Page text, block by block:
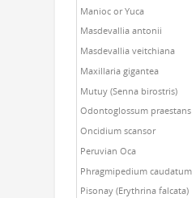
Manioc or Yuca
Masdevallia antonii
Masdevallia veitchiana
Maxillaria gigantea
Mutuy (Senna birostris)
Odontoglossum praestans
Oncidium scansor
Peruvian Oca
Phragmipedium caudatum
Pisonay (Erythrina falcata)